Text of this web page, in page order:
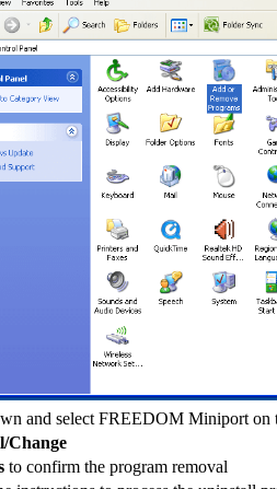
and select FREEDOM Miniport on
Change
to confirm the program removal